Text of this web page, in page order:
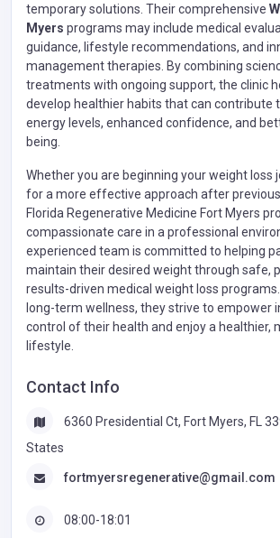
temporary solutions. Their comprehensive
Myers programs may include medical
guidance, lifestyle recommendations, and
management therapies. By combining
treatments with ongoing support, the clinic
develop healthier habits that can contribute
energy levels, enhanced confidence, and
being.
Whether you are beginning your weight loss
for a more effective approach after
Florida Regenerative Medicine Fort Myers
compassionate care in a professional
experienced team is committed to helping
maintain their desired weight through safe,
results-driven medical weight loss
long-term wellness, they strive to empower
control of their health and enjoy a healthier,
lifestyle.
Contact Info
6360 Presidential Ct, Fort Myers, FL
States
fortmyersregenerative@gmail.com
08:00-18:01